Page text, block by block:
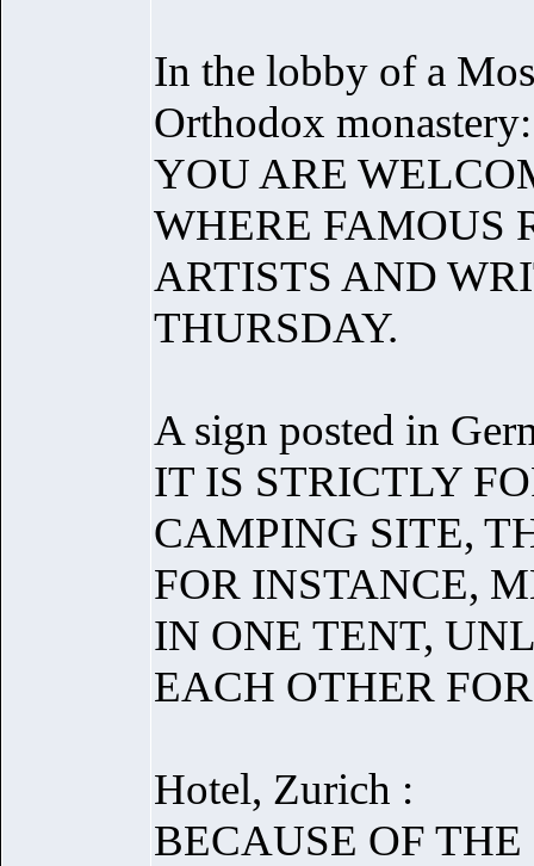
In the lobby of a
Orthodox monastery:
YOU ARE
WHERE FAMOUS
ARTISTS AND
THURSDAY.
A sign posted in
IT IS STRICTLY
CAMPING SITE,
FOR INSTANCE,
IN ONE TENT,
EACH OTHER
Hotel, Zurich :
BECAUSE OF